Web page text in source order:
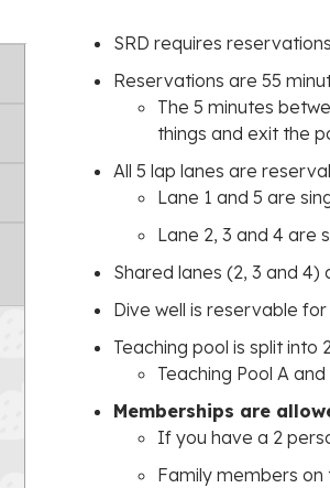
SRD requires
Reservations are 55
The 5 minutes
things and exit the
All 5 lap lanes are
Lane 1 and 5 are
Lane 2, 3 and 4 are
Shared lanes (2, 3 and 4)
Dive well is reservable
Teaching pool is split
Teaching Pool A
Memberships are
If you have a 2
Family members